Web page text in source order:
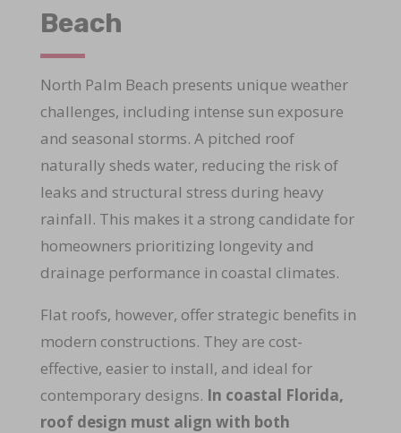
Beach
North Palm Beach presents unique weather
challenges, including intense sun exposure
and seasonal storms. A pitched roof
naturally sheds water, reducing the risk of
leaks and structural stress during heavy
rainfall. This makes it a strong candidate for
homeowners prioritizing longevity and
drainage performance in coastal climates.
Flat roofs, however, offer strategic benefits in
modern constructions. They are cost-
effective, easier to install, and ideal for
contemporary designs. In coastal Florida,
roof design must align with both